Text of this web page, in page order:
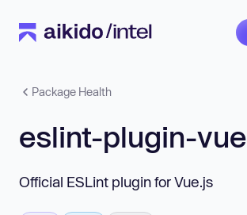
Package Health
eslint-plugin-vue
Official ESLint plugin for Vue.js